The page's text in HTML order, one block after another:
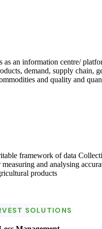
as an information centre/
demand, supply chain,
and quality and
framework of data
and analysing
products
SOLUTIONS